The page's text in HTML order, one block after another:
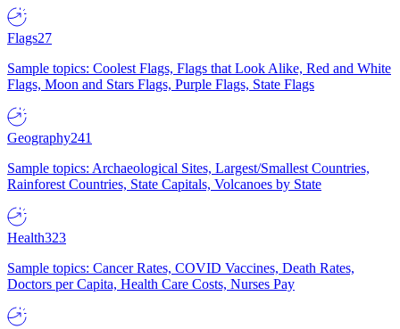
Flags27
Sample topics: Coolest Flags, Flags that Look Alike, Red and White
Flags, Moon and Stars Flags, Purple Flags, State Flags
Geography241
Sample topics: Archaeological Sites, Largest/Smallest Countries,
Rainforest Countries, State Capitals, Volcanoes by State
Health323
Sample topics: Cancer Rates, COVID Vaccines, Death Rates,
Doctors per Capita, Health Care Costs, Nurses Pay